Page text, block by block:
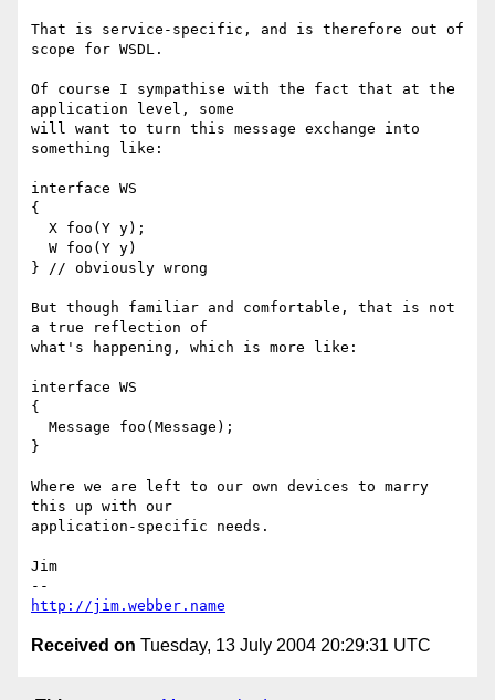
That is service-specific, and is therefore out of
scope for WSDL.
Of course I sympathise with the fact that at the
application level, some
will want to turn this message exchange into
something like:
interface WS
{
} // obviously wrong
But though familiar and comfortable, that is not
a true reflection of
what's happening, which is more like:
interface WS
{
}
Where we are left to our own devices to marry
this up with our
application-specific needs.
Jim
http://jim.webber.name
Received on Tuesday, 13 July 2004 20:29:31 UTC